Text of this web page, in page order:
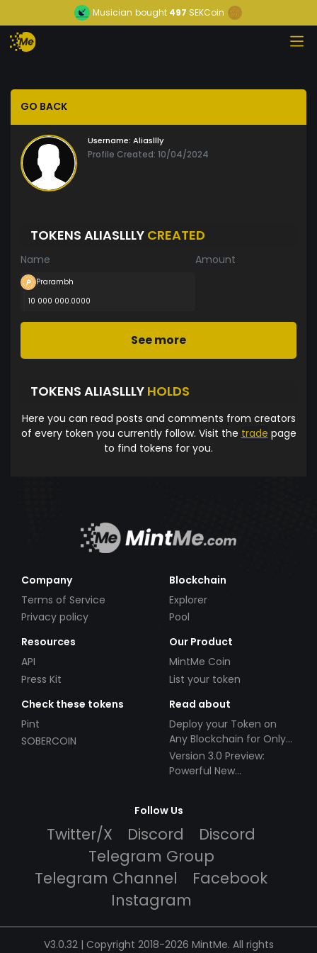
Musician bought 497 SEKCoin
GO BACK
Username: Aliasllly
Profile Created: 10/04/2024
TOKENS ALIASLLLY CREATED
Name Amount
Prarambh
10 000 000.0000
See more
TOKENS ALIASLLLY HOLDS
Here you can read posts and comments from creators
of every token you currently follow. Visit the trade page
to find tokens for you.
Company
Terms of Service
Privacy policy
Blockchain
Explorer
Pool
Resources
API
Press Kit
Our Product
MintMe Coin
List your token
Check these tokens
Pint
SOBERCOIN
Read about
Deploy your Token on
Any Blockchain for Only
$49!
Version 3.0 Preview:
Powerful New
Follow Us
Twitter/X Discord
Discord
Telegram Group
Telegram Channel
Facebook
Instagram
V3.0.32 | Copyright 2018-2026 MintMe. All rights